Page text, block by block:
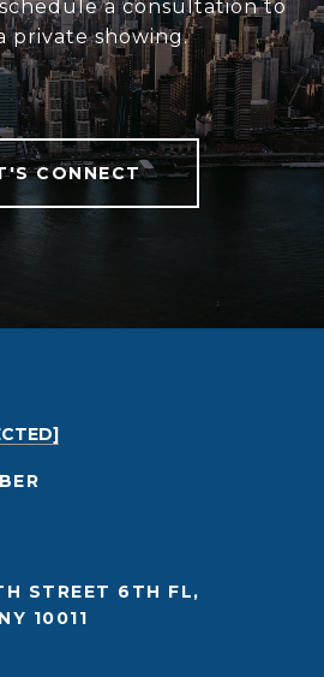
a consultation to
private showing.
CONNECT
STREET 6TH FL,
10011